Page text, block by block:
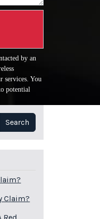
by an
services. You
potential
Search
Claim?